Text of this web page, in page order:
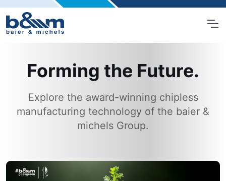
Forming the Future.
Explore the award-winning chipless
manufacturing technology of the baier &
michels Group.